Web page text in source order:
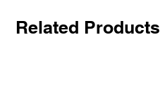
Related Products